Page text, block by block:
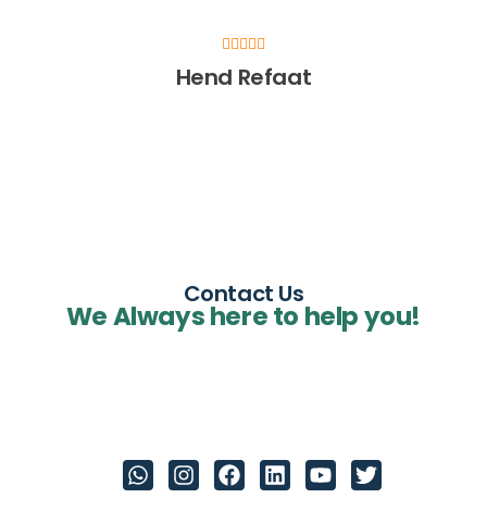
Hend Refaat
Contact Us
We Always here to help you!